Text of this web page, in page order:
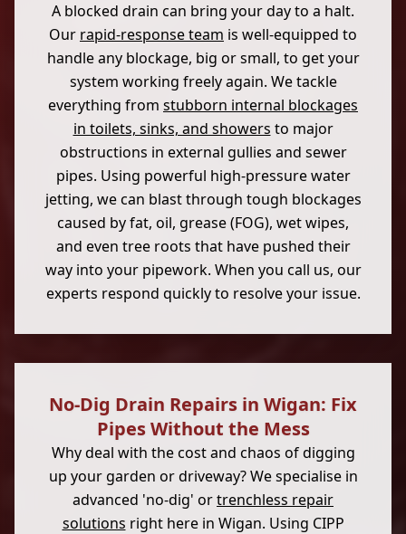
A blocked drain can bring your day to a halt.
Our rapid-response team is well-equipped to
handle any blockage, big or small, to get your
system working freely again. We tackle
everything from stubborn internal blockages
in toilets, sinks, and showers to major
obstructions in external gullies and sewer
pipes. Using powerful high-pressure water
jetting, we can blast through tough blockages
caused by fat, oil, grease (FOG), wet wipes,
and even tree roots that have pushed their
way into your pipework. When you call us, our
experts respond quickly to resolve your issue.
No-Dig Drain Repairs in Wigan: Fix
Pipes Without the Mess
Why deal with the cost and chaos of digging
up your garden or driveway? We specialise in
advanced 'no-dig' ortrenchless repair
solutions right here in Wigan. Using CIPP